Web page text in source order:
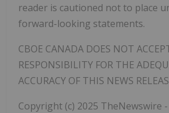
reader is cautioned not to place
forward-looking statements.
CBOE CANADA DOES NOT
RESPONSIBILITY FOR THE
ACCURACY OF THIS NEWS
Copyright (c) 2025 TheNewswire